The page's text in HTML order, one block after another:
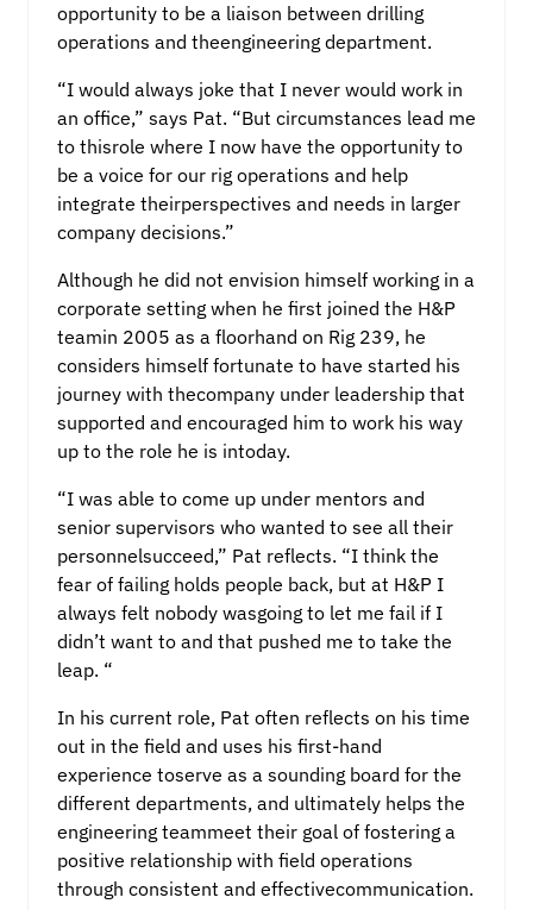
opportunity to be a liaison between drilling
operations and theengineering department.
“I would always joke that I never would work in
an office,” says Pat. “But circumstances lead me
to thisrole where I now have the opportunity to
be a voice for our rig operations and help
integrate theirperspectives and needs in larger
company decisions.”
Although he did not envision himself working in a
corporate setting when he first joined the H&P
teamin 2005 as a floorhand on Rig 239, he
considers himself fortunate to have started his
journey with thecompany under leadership that
supported and encouraged him to work his way
up to the role he is intoday.
“I was able to come up under mentors and
senior supervisors who wanted to see all their
personnelsucceed,” Pat reflects. “I think the
fear of failing holds people back, but at H&P I
always felt nobody wasgoing to let me fail if I
didn’t want to and that pushed me to take the
leap. “
In his current role, Pat often reflects on his time
out in the field and uses his first-hand
experience toserve as a sounding board for the
different departments, and ultimately helps the
engineering teammeet their goal of fostering a
positive relationship with field operations
through consistent and effectivecommunication.